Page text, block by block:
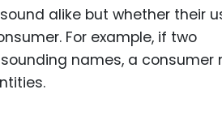
alike but whether their
For example, if two
names, a consumer